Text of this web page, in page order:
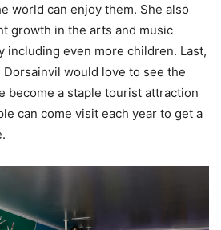
world can enjoy them. She also
growth in the arts and music
including even more children. Last,
would love to see the
become a staple tourist attraction
can come visit each year to get a